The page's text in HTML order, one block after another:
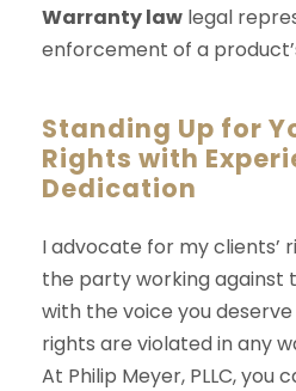
Warranty law legal
enforcement of a
Standing Up for
Rights with
Dedication
I advocate for my clients’
the party working against
with the voice you
rights are violated in any
At Philip Meyer, PLLC, you